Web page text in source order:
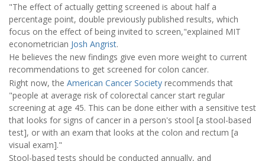
"The effect of actually getting screened is about half a
percentage point, double previously published results, which
focus on the effect of being invited to screen,"explained MIT
econometrician Josh Angrist.
He believes the new findings give even more weight to current
recommendations to get screened for colon cancer.
Right now, the American Cancer Society recommends that
"people at average risk of colorectal cancer start regular
screening at age 45. This can be done either with a sensitive test
that looks for signs of cancer in a person's stool [a stool-based
test], or with an exam that looks at the colon and rectum [a
visual exam]."
Stool-based tests should be conducted annually, and